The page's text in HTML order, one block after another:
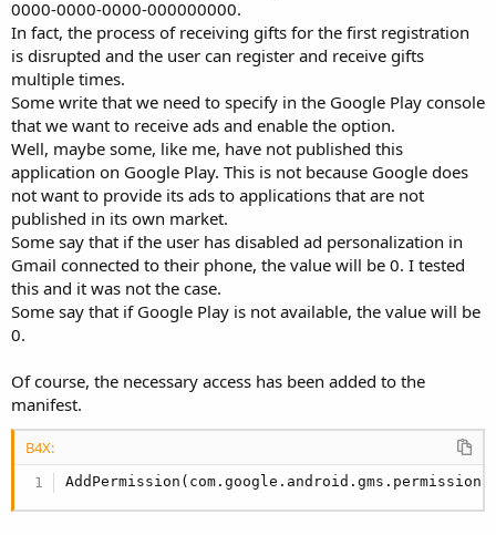
a
r
t
e
r
d
0000-0000-0000-000000000.
In fact, the process of receiving gifts for the first registration
is disrupted and the user can register and receive gifts
multiple times.
Some write that we need to specify in the Google Play console
that we want to receive ads and enable the option.
Well, maybe some, like me, have not published this
application on Google Play. This is not because Google does
not want to provide its ads to applications that are not
published in its own market.
Some say that if the user has disabled ad personalization in
Gmail connected to their phone, the value will be 0. I tested
this and it was not the case.
Some say that if Google Play is not available, the value will be
0.
Of course, the necessary access has been added to the
manifest.
B4X: